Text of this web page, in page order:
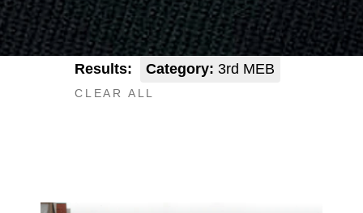
Results: Category: 3rd MEB
CLEAR ALL